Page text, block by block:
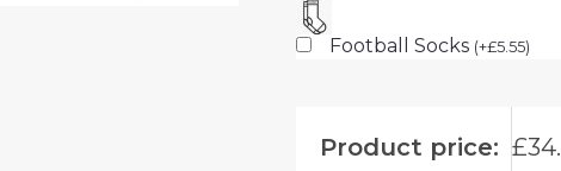
Football Socks (+£5.55)
Product price: £